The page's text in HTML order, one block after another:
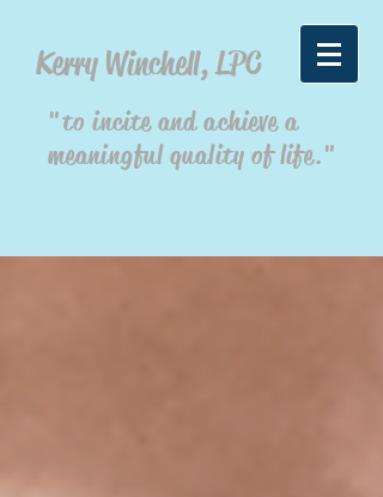
Kerry Winchell, LPC
"to incite and achieve a
meaningful quality of life."